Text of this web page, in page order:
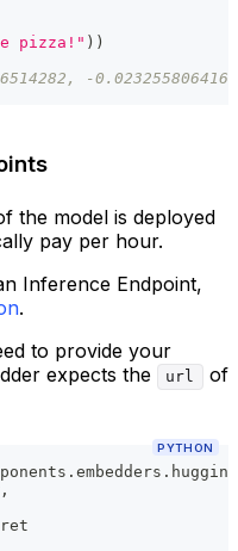
pizza!" ) )
-
the model is deployed
pay per hour.
Inference Endpoint,
.
to provide your
expects the
url
of
PYTHON
. embedders .
,